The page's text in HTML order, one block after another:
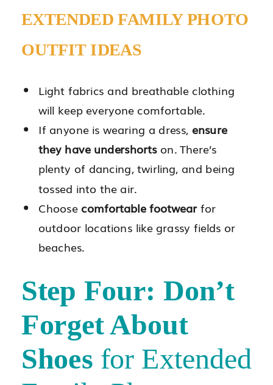
EXTENDED FAMILY PHOTO
OUTFIT IDEAS
Light fabrics and breathable clothing
will keep everyone comfortable.
If anyone is wearing a dress, ensure
they have undershortson. There’s
plenty of dancing, twirling, and being
tossed into the air.
Choose comfortable footwearfor
outdoor locations like grassy fields or
beaches.
Step Four: Don’t
Forget About
Shoesfor Extended